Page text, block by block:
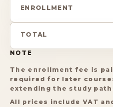
ENROLLMENT
TOTAL
NOTE
The enrollment fee is
required for later
extending the study
All prices include VAT